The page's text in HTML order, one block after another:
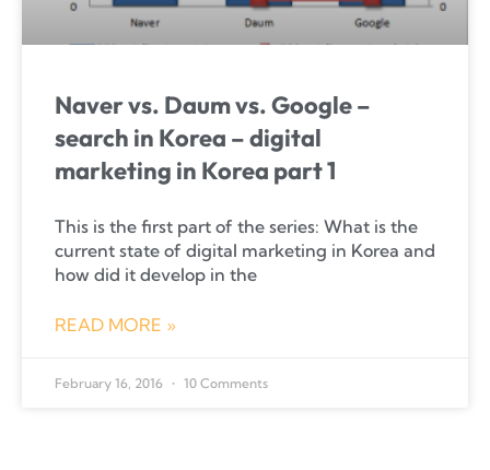
Naver vs. Daum vs. Google –
search in Korea – digital
marketing in Korea part 1
This is the first part of the series: What is the
current state of digital marketing in Korea and
how did it develop in the
READ MORE »
February 16, 2016 10 Comments